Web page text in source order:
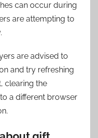
can occur during
are attempting to
are advised to
and try refreshing
clearing the
a different browser